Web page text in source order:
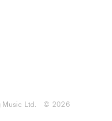
Music Ltd. © 2026